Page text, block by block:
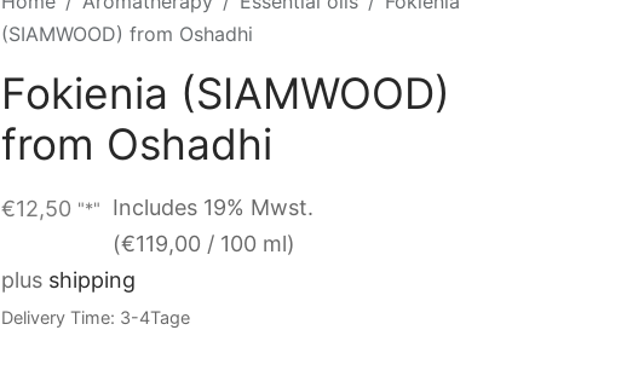
(SIAMWOOD) from Oshadhi
Fokienia (SIAMWOOD)
from Oshadhi
€12,50 "*"
Includes 19% Mwst.
(€119,00 / 100 ml)
plus shipping
Delivery Time: 3-4Tage